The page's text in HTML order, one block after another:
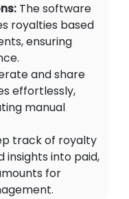
The software
royalties based
ensuring
and share
effortlessly,
manual
track of royalty
insights into paid,
for